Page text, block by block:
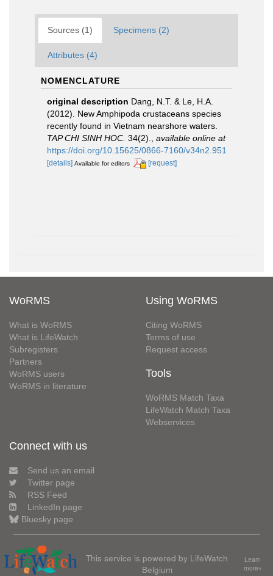
Sources (1) Specimens (2)
Attributes (4)
NOMENCLATURE
original description Dang, N.T. & Le, H.A.
(2012). New Amphipoda crustaceans species
recently found in Vietnam nearshore waters.
TAP CHI SINH HOC. 34(2).
available online at
https://doi.org/10.15625/0866-7160/v34n2.951
[details] Available for editors [request]
WoRMS
What is WoRMS
What is LifeWatch
Subregisters
Partners
WoRMS users
WoRMS in literature
Using WoRMS
Citing WoRMS
Terms of use
Request access
Tools
WoRMS Match Taxa
LifeWatch Match Taxa
Webservices
Connect with us
Send us an email
Twitter page
RSS Feed
LinkedIn page
Bluesky page
This service is powered by LifeWatch
Belgium
Learn
more»